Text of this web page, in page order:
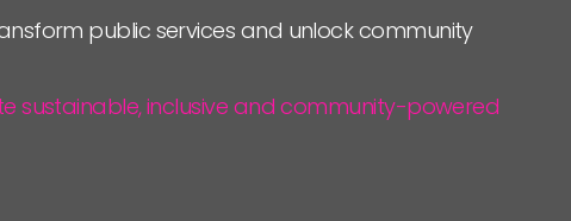
public services and unlock community
sustainable, inclusive and community-powered